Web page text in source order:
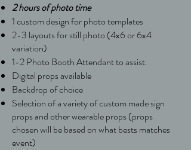
2 hours of photo time
1 custom design for photo templates
2-3 layouts for still photo (4x6 or 6x4
variation)
1-2 Photo Booth Attendant to assist.
Digital props available
Backdrop of choice
Selection of a variety of custom made sign
props and other wearable props (props
chosen will be based on what bests matches
event)